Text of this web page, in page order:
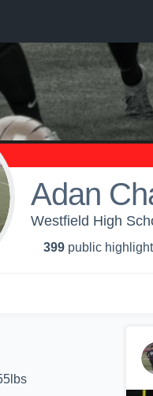
Adan
Westfield High
399 public